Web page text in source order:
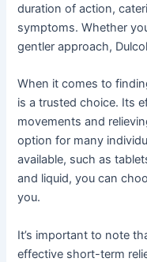
duration of action,
symptoms. Whether
gentler approach,
When it comes to
is a trusted choice. Its
movements and
option for many
available, such as
and liquid, you can
you.
It’s important to note
effective short-term